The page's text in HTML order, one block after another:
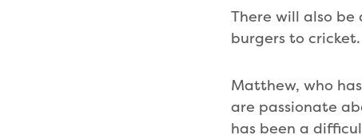
There will also
burgers to cricket.
Matthew, who
are passionate
has been a